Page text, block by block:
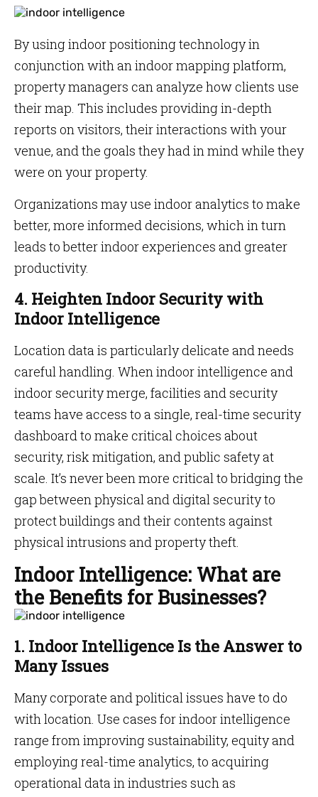
By using indoor positioning technology in
conjunction with an indoor mapping platform,
property managers can analyze how clients use
their map. This includes providing in-depth
reports on visitors, their interactions with your
venue, and the goals they had in mind while they
were on your property.
Organizations may use indoor analytics to make
better, more informed decisions, which in turn
leads to better indoor experiences and greater
productivity.
4. Heighten Indoor Security with
Indoor Intelligence
Location data is particularly delicate and needs
careful handling. When indoor intelligence and
indoor security merge, facilities and security
teams have access to a single, real-time security
dashboard to make critical choices about
security, risk mitigation, and public safety at
scale. It’s never been more critical to bridging the
gap between physical and digital security to
protect buildings and their contents against
physical intrusions and property theft.
Indoor Intelligence: What are
the Benefits for Businesses?
1. Indoor Intelligence Is the Answer to
Many Issues
Many corporate and political issues have to do
with location. Use cases for indoor intelligence
range from improving sustainability, equity and
employing real-time analytics, to acquiring
operational data in industries such as